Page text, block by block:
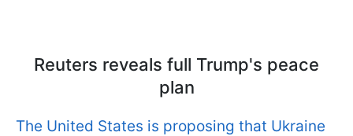
Reuters reveals full Trump's peace
plan
The United States is proposing that Ukraine